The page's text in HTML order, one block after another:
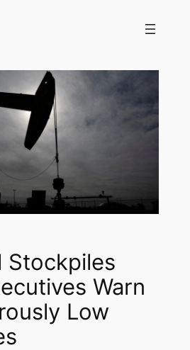
Stockpiles
Warn
Low